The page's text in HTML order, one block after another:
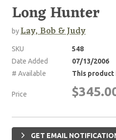
Long Hunter
byLay, Bob & Judy
SKU
548
Date Added
07/13/2006
# Available
This product
Price
GET EMAIL